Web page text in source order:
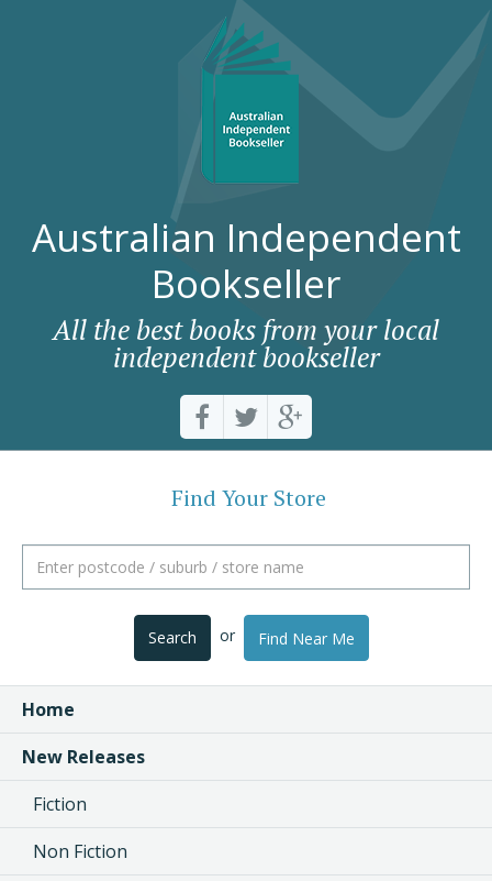
Australian Independent
Bookseller
All the best books from your local
independent bookseller
Find Your Store
Search or Find Near Me
Home
New Releases
Fiction
Non Fiction